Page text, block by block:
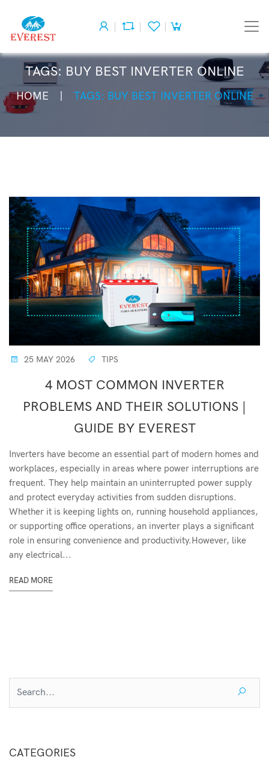
TAGS: BUY BEST INVERTER ONLINE
HOME TAGS: BUY BEST INVERTER ONLINE
25 MAY 2026 TIPS
4 MOST COMMON INVERTER
PROBLEMS AND THEIR SOLUTIONS |
GUIDE BY EVEREST
Inverters have become an essential part of modern homes and
workplaces, especially in areas where power interruptions are
frequent. They help maintain an uninterrupted power supply
and protect everyday activities from sudden disruptions.
Whether it is keeping lights on, running household appliances,
or supporting office operations, an inverter plays a significant
role in ensuring convenience and productivity.However, like
any electrical...
READ MORE
CATEGORIES